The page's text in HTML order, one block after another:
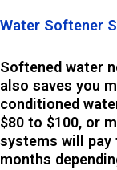
Water Softener
Softened water
also saves you
conditioned
$80 to $100, or
systems will pay
months